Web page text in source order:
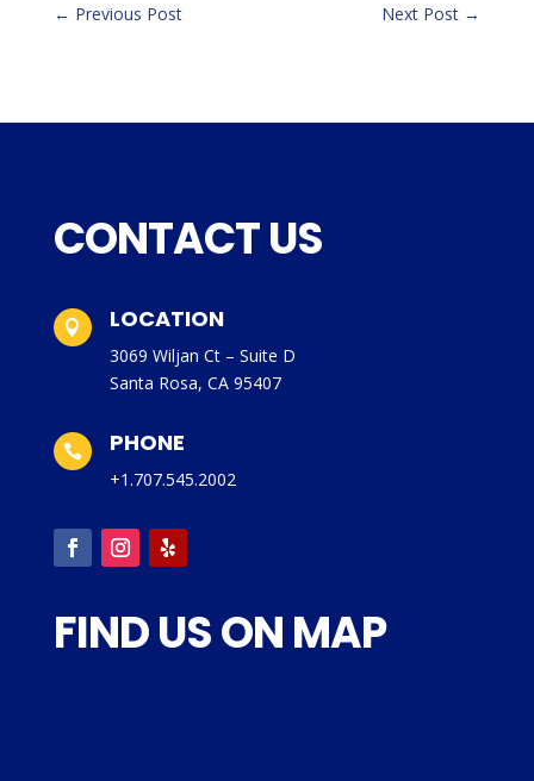
← Previous Post Next Post →
CONTACT US
 LOCATION
3069 Wiljan Ct – Suite D
Santa Rosa, CA 95407
 PHONE
+1.707.545.2002
FIND US ON MAP